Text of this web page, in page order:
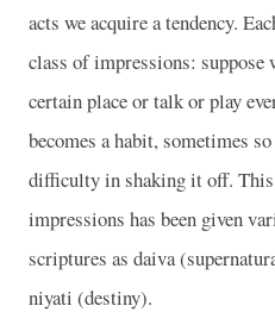
acts we acquire a tendency.
class of impressions: suppose
certain place or talk or play
becomes a habit, sometimes
difficulty in shaking it off.
impressions has been given
scriptures as daiva
niyati (destiny).